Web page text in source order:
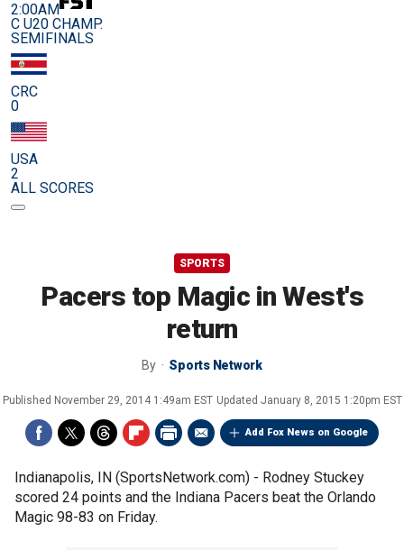
2:00AM
C U20 CHAMP.
SEMIFINALS
CRC
0
USA
2
ALL SCORES
SPORTS
Pacers top Magic in West's
return
By Sports Network
Published November 29, 2014 1:49am EST Updated January 8, 2015 1:20pm EST
Add Fox News on Google
Indianapolis, IN (SportsNetwork.com) - Rodney Stuckey
scored 24 points and the Indiana Pacers beat the Orlando
Magic 98-83 on Friday.